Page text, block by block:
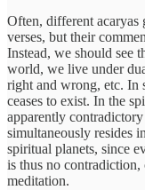
Often, different acaryas
verses, but their
Instead, we should see
world, we live under
right and wrong, etc. In
ceases to exist. In the
apparently
simultaneously resides
spiritual planets, since
is thus no contradiction,
meditation.